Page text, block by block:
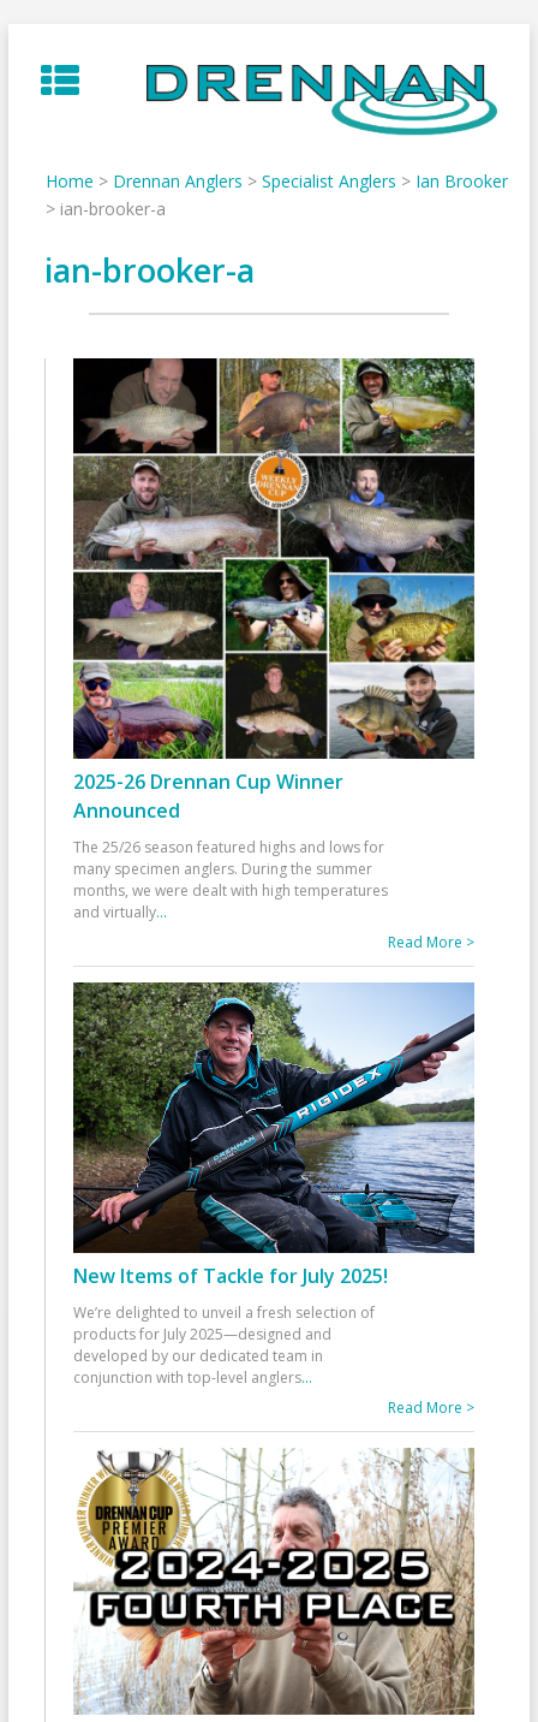
to
content
Home > Drennan Anglers > Specialist Anglers > Ian Brooker
> ian-brooker-a
ian-brooker-a
2025-26 Drennan Cup Winner
Announced
The 25/26 season featured highs and lows for
many specimen anglers. During the summer
months, we were dealt with high temperatures
and virtually...
Read More >
New Items of Tackle for July 2025!
We’re delighted to unveil a fresh selection of
products for July 2025—designed and
developed by our dedicated team in
conjunction with top-level anglers...
Read More >